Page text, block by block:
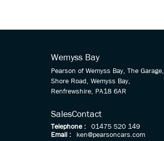
Wemyss Bay
Pearson of Wemyss Bay, The Garage,
Shore Road, Wemyss Bay,
Renfrewshire, PA18 6AR
SalesContact
Telephone :
01475 520 149
Email :
ken@pearsoncars.com